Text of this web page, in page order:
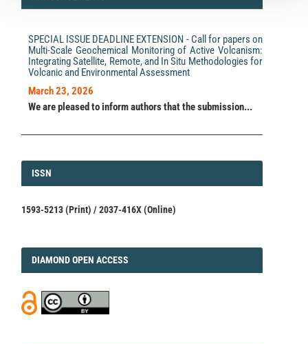
SPECIAL ISSUE DEADLINE EXTENSION - Call for papers on
Multi-Scale Geochemical Monitoring of Active Volcanism:
Integrating Satellite, Remote, and In Situ Methodologies for
Volcanic and Environmental Assessment
March 23, 2026
We are pleased to inform authors that the submission...
ISSN
ISSN
1593-5213 (Print) / 2037-416X (Online)
DIAMOND
DIAMOND OPEN ACCESS